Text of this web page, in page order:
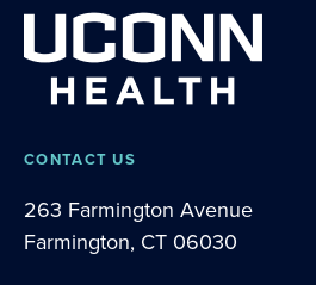
CONTACT US
263 Farmington Avenue
Farmington, CT 06030